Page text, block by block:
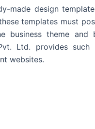
made design
templates must
business theme and
Ltd. provides such
websites.